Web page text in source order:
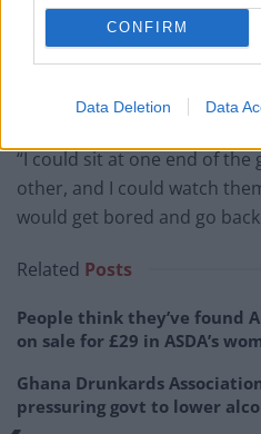
CONFIRM
Data Deletion Data
Nick, who took the pics last
lawn during the day when
“I could sit at one end of
other, and I could watch
would get bored and go
Related Posts
People think they’ve found
on sale for £29 in ASDA’s
Ghana Drunkards
pressuring govt to lower